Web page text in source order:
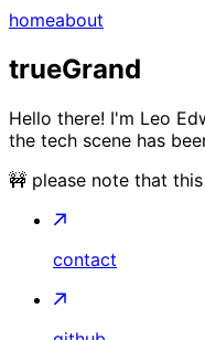
homeabout
trueGrand
Hello there! I'm Leo
the tech scene has
🚧 please note that
contact